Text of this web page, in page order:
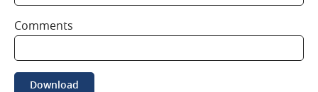
Comments
Download